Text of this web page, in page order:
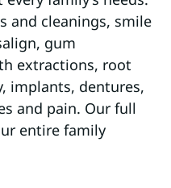
and cleanings, smile
gum
extractions, root
implants, dentures,
and pain. Our full
entire family